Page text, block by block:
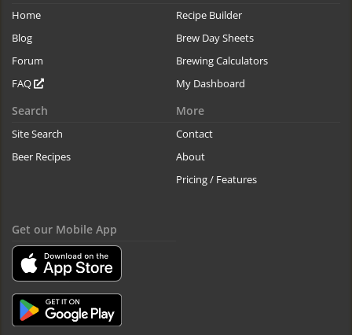
Home
Blog
Forum
FAQ
Recipe Builder
Brew Day Sheets
Brewing Calculators
My Dashboard
Search
Site Search
Beer Recipes
More
Contact
About
Pricing / Features
Get our Mobile App